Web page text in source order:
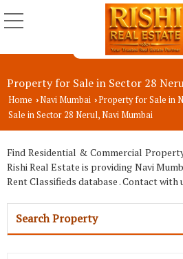
Property for Sale in Sector 28
Home ›Navi Mumbai ›Property for Sale in
Sale in Sector 28 Nerul, Navi Mumbai
Find Residential & Commercial
Rishi Real Estate is providing Navi
Rent Classifieds database . Contact with
Search Property